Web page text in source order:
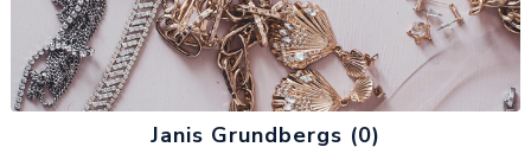
Janis Grundbergs (0)